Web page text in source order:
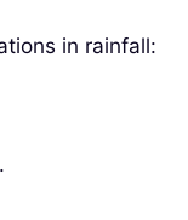
in rainfall: